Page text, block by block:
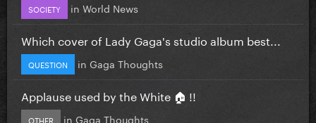
SOCIETY in World News
Which cover of Lady Gaga's studio album best...
QUESTION in Gaga Thoughts
Applause used by the White 🏠 !!
OTHER in Gaga Thoughts